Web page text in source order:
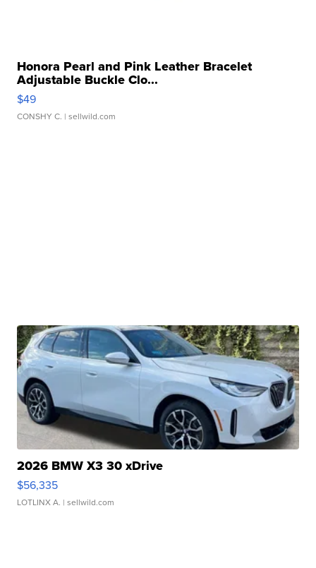
Honora Pearl and Pink Leather Bracelet
Adjustable Buckle Clo...
$49
CONSHY C. | sellwild.com
2026 BMW X3 30 xDrive
$56,335
LOTLINX A. | sellwild.com